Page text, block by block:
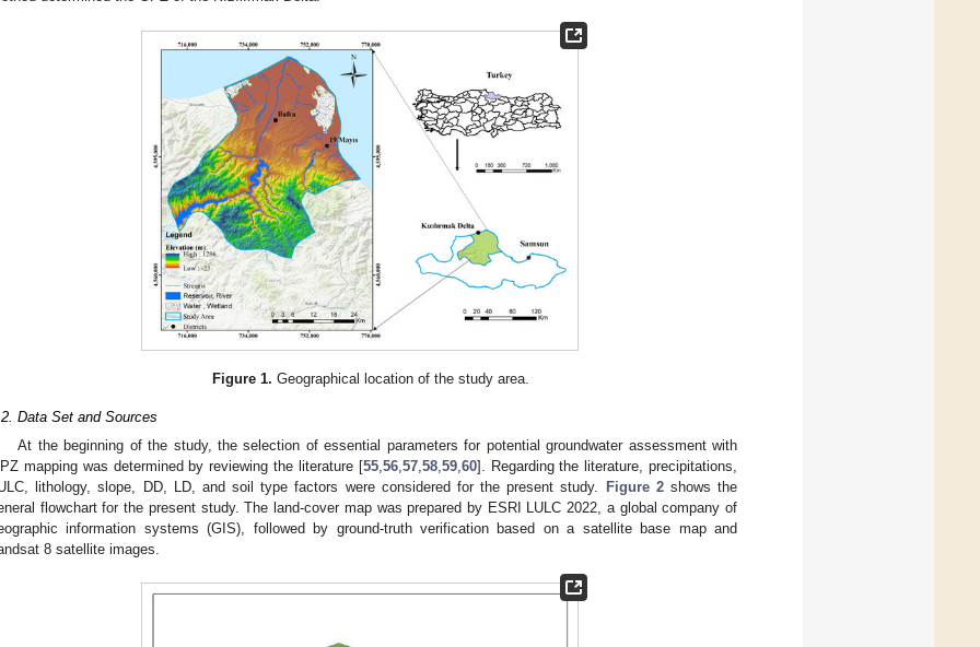
Figure 1. Geographical location of the study area.
Data Set and Sources
At the beginning of the study, the selection of essential parameters for potential groundwater assessment with
mapping was determined by reviewing the literature [55, 56, 57, 58, 59, 60]. Regarding the literature, precipitations,
lithology, slope, DD, LD, and soil type factors were considered for the present study.
Figure 2shows the
flowchart for the present study. The land-cover map was prepared by ESRI LULC 2022, a global company of
information systems (GIS), followed by ground-truth verification based on a satellite base map and
8 satellite images.